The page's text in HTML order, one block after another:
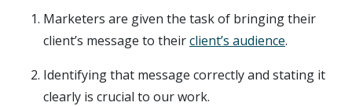
Marketers are given the task of bringing their
client’s message to theirclient’s audience.
Identifying that message correctly and stating it
clearly is crucial to our work.